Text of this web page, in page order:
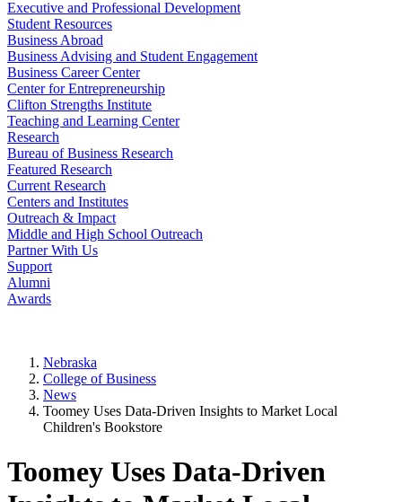
Executive and Professional Development
Student Resources
Business Abroad
Business Advising and Student Engagement
Business Career Center
Center for Entrepreneurship
Clifton Strengths Institute
Teaching and Learning Center
Research
Bureau of Business Research
Featured Research
Current Research
Centers and Institutes
Outreach & Impact
Middle and High School Outreach
Partner With Us
Support
Alumni
Awards
Nebraska
College of Business
News
Toomey Uses Data-Driven Insights to Market Local
Children's Bookstore
Toomey Uses Data-Driven